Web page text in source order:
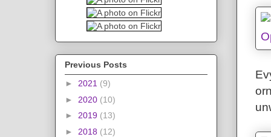
Previous Posts
► 2021 (9)
► 2020 (10)
► 2019 (13)
► 2018 (12)